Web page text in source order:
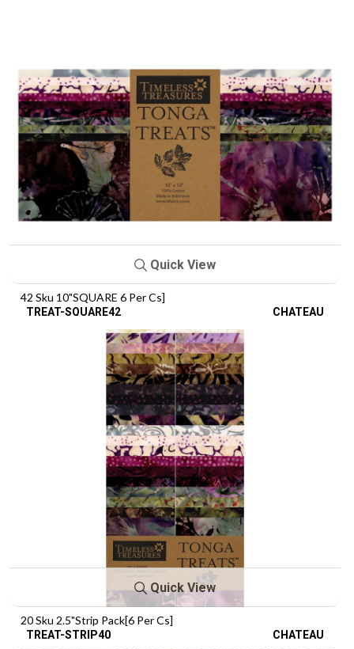
Quick View
42 Sku 10"SQUARE 6 Per Cs]
TREAT-SQUARE42 CHATEAU
Quick View
20 Sku 2.5"Strip Pack[6 Per Cs]
TREAT-STRIP40 CHATEAU